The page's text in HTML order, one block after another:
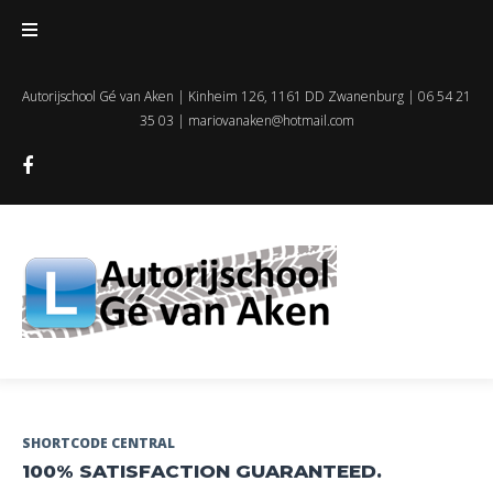
Autorijschool Gé van Aken | Kinheim 126, 1161 DD Zwanenburg | 06 54 21
35 03 | mariovanaken@hotmail.com
Dag:
SHORTCODE CENTRAL
100% SATISFACTION GUARANTEED.